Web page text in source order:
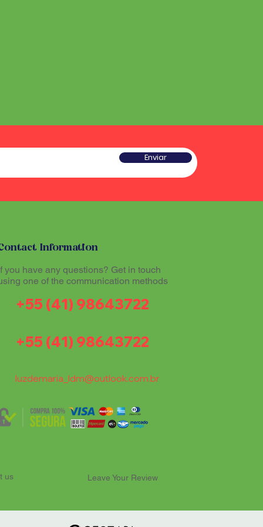
Enviar
Information
you have any questions? Get in touch
one of the communication methods
+55 (41) 98643722
+55 (41) 98643722
luzdemaria_ldm@outlook.com.br
us Leave Your Review